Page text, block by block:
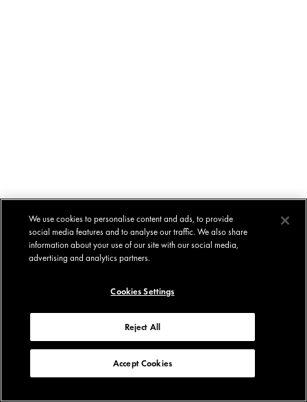
We use cookies to personalise content and ads, to provide
social media features and to analyse our traffic. We also share
information about your use of our site with our social media,
advertising and analytics partners.
Cookies Settings
Reject All
Accept Cookies